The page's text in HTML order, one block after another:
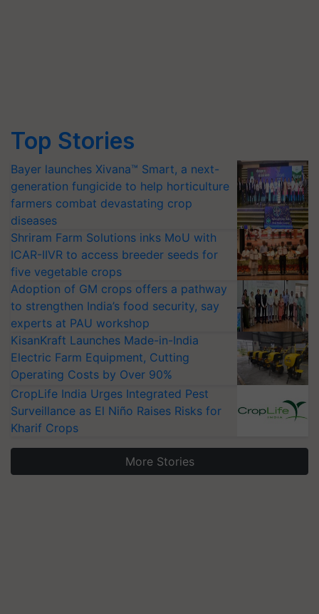
Top Stories
Bayer launches Xivana™ Smart, a next-
generation fungicide to help horticulture
farmers combat devastating crop
diseases
Shriram Farm Solutions inks MoU with
ICAR-IIVR to access breeder seeds for
five vegetable crops
Adoption of GM crops offers a pathway
to strengthen India’s food security, say
experts at PAU workshop
KisanKraft Launches Made-in-India
Electric Farm Equipment, Cutting
Operating Costs by Over 90%
CropLife India Urges Integrated Pest
Surveillance as El Niño Raises Risks for
Kharif Crops
More Stories